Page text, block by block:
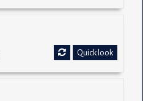
Quick look